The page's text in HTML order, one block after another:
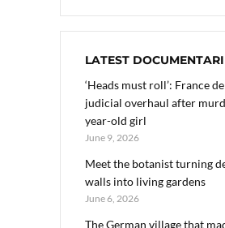
LATEST
‘Heads must roll’: France
judicial overhaul after
year-old girl
June 9, 2026
Meet the botanist turning
walls into living gardens
June 6, 2026
The German village that